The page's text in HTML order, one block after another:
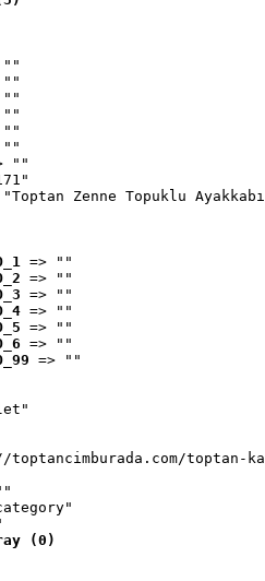
""
""
""
""
""
""
""
Zenne Topuklu
=> ""
=> ""
=> ""
=> ""
=> ""
=> ""
=> ""
toptan-
(0)